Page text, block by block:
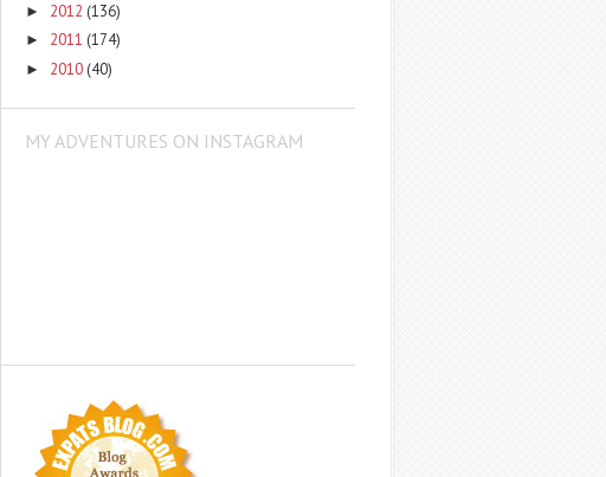
► 2012 (136)
► 2011 (174)
► 2010 (40)
MY ADVENTURES ON INSTAGRAM